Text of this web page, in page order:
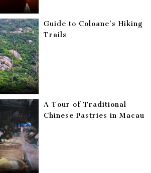
Guide to Coloane’s Hiking
Trails
A Tour of Traditional
Chinese Pastries in Macau